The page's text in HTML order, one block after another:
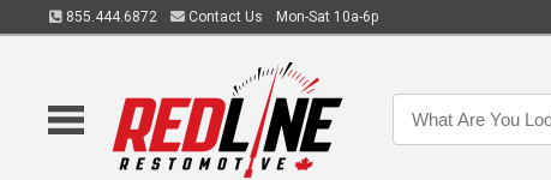
855.444.6872 Contact Us Mon-Sat 10a-6p